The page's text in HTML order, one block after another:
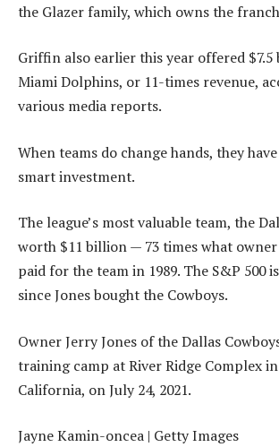
the Glazer family, which owns the
Griffin also earlier this year offered
Miami Dolphins, or 11-times revenue,
various media reports.
When teams do change hands, they
smart investment.
The league’s most valuable team, the
worth $11 billion — 73 times what owner
paid for the team in 1989. The S&P 500
since Jones bought the Cowboys.
Owner Jerry Jones of the Dallas
training camp at River Ridge Complex
California, on July 24, 2021.
Jayne Kamin-oncea | Getty Images